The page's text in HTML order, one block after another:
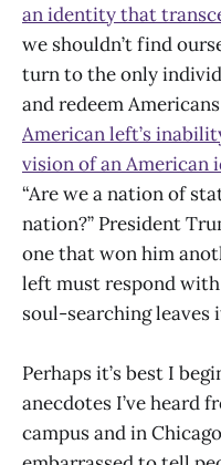
an identity that
we shouldn’t find
turn to the only
and redeem
American left’s
vision of an American
“Are we a nation of
nation?” President
one that won him
left must respond
soul-searching leaves
Perhaps it’s best I
anecdotes I’ve heard
campus and in